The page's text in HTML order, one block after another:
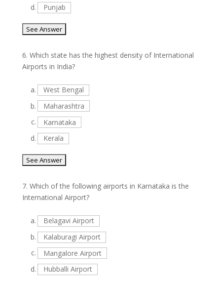
d. Punjab
6. Which state has the highest density of International
Airports in India?
a.
West Bengal
b.
Maharashtra
c.
Karnataka
d.
Kerala
7. Which of the following airports in Karnataka is the
International Airport?
a.
Belagavi Airport
b.
Kalaburagi Airport
c.
Mangalore Airport
d.
Hubballi Airport